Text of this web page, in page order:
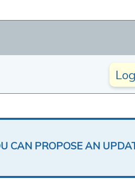
CAN PROPOSE AN